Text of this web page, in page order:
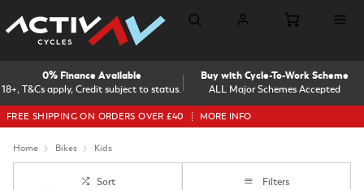
18+, T&Cs apply, Credit subject to status.
0% Finance Available
ALL Major Schemes Accepted
Buy with Cycle-To-Work Scheme
FREE SHIPPING ON ORDERS OVER £40 MORE INFO
Home Bikes Kids
Sort Filters